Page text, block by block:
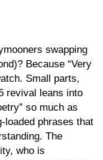
swapping
Because “Very
Small parts,
revival leans into
so much as
loaded phrases that
The
who is